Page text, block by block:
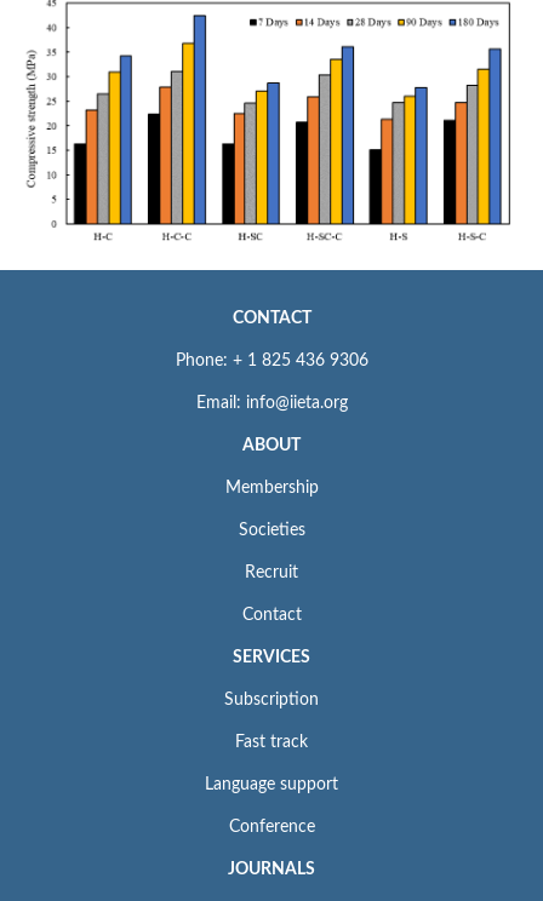
CONTACT
Phone: + 1 825 436 9306
Email: info@iieta.org
ABOUT
Membership
Societies
Recruit
Contact
SERVICES
Subscription
Fast track
Language support
Conference
JOURNALS